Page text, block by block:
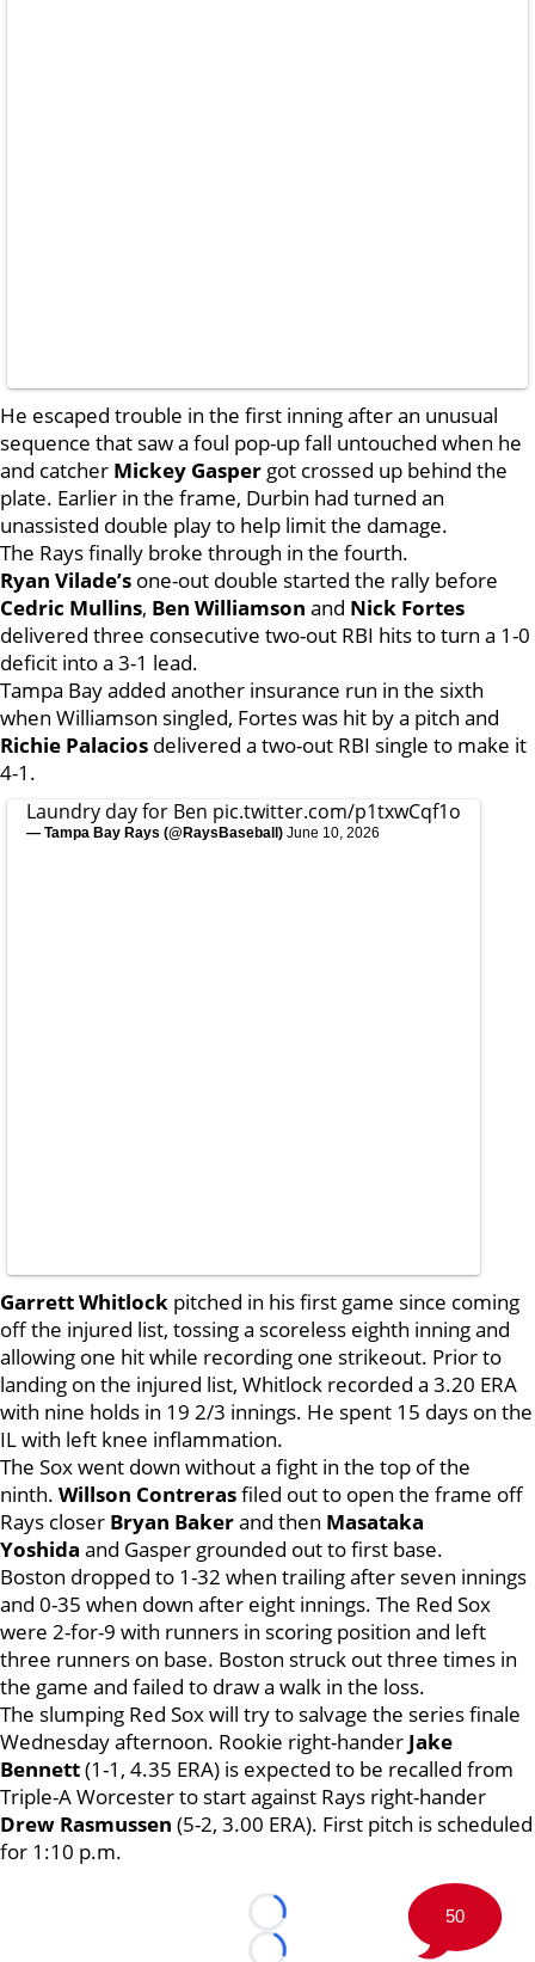
He escaped trouble in the first inning after an unusual
sequence that saw a foul pop-up fall untouched when he
and catcher Mickey Gasper got crossed up behind the
plate. Earlier in the frame, Durbin had turned an
unassisted double play to help limit the damage.
The Rays finally broke through in the fourth.
Ryan Vilade’s one-out double started the rally before
Cedric Mullins, Ben Williamson and Nick Fortes
delivered three consecutive two-out RBI hits to turn a 1-0
deficit into a 3-1 lead.
Tampa Bay added another insurance run in the sixth
when Williamson singled, Fortes was hit by a pitch and
Richie Palacios delivered a two-out RBI single to make it
4-1.
Laundry day for Ben pic.twitter.com/p1txwCqf1o
— Tampa Bay Rays (@RaysBaseball) June 10, 2026
Garrett Whitlock pitched in his first game since coming
off the injured list, tossing a scoreless eighth inning and
allowing one hit while recording one strikeout. Prior to
landing on the injured list, Whitlock recorded a 3.20 ERA
with nine holds in 19 2/3 innings. He spent 15 days on the
IL with left knee inflammation.
The Sox went down without a fight in the top of the
ninth. Willson Contrerasfiled out to open the frame off
Rays closer Bryan Bakerand then Masataka
Yoshida and Gasper grounded out to first base.
Boston dropped to 1-32 when trailing after seven innings
and 0-35 when down after eight innings. The Red Sox
were 2-for-9 with runners in scoring position and left
three runners on base. Boston struck out three times in
the game and failed to draw a walk in the loss.
The slumping Red Sox will try to salvage the series finale
Wednesday afternoon. Rookie right-hander Jake
Bennett(1-1, 4.35 ERA) is expected to be recalled from
Triple-A Worcester to start against Rays right-hander
Drew Rasmussen (5-2, 3.00 ERA). First pitch is scheduled
for 1:10 p.m.
Loading...
50